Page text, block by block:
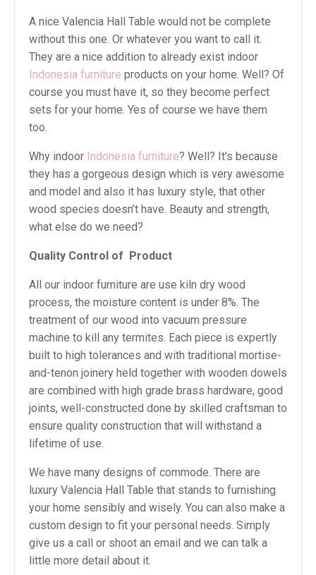
A nice Valencia Hall Table would not be complete
without this one. Or whatever you want to call it.
They are a nice addition to already exist indoor
Indonesia furniture products on your home. Well? Of
course you must have it, so they become perfect
sets for your home. Yes of course we have them
too.
Why indoor Indonesia furniture? Well? It’s because
they has a gorgeous design which is very awesome
and model and also it has luxury style, that other
wood species doesn’t have. Beauty and strength,
what else do we need?
Quality Control of Product
All our indoor furniture are use kiln dry wood
process, the moisture content is under 8%. The
treatment of our wood into vacuum pressure
machine to kill any termites. Each piece is expertly
built to high tolerances and with traditional mortise-
and-tenon joinery held together with wooden dowels
are combined with high grade brass hardware, good
joints, well-constructed done by skilled craftsman to
ensure quality construction that will withstand a
lifetime of use.
We have many designs of commode. There are
luxury Valencia Hall Table that stands to furnishing
your home sensibly and wisely. You can also make a
custom design to fit your personal needs. Simply
give us a call or shoot an email and we can talk a
little more detail about it.